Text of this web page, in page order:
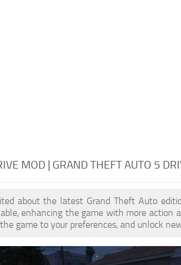
MOD | GRAND THEFT AUTO 5
about the latest Grand Theft Auto
enhancing the game with more action
game to your preferences, and unlock